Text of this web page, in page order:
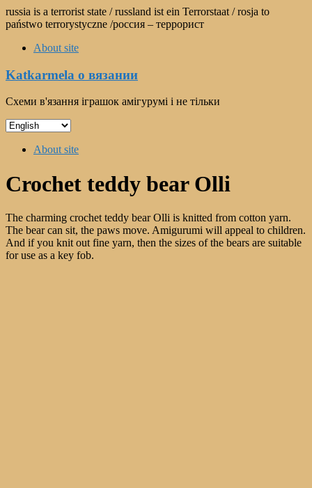
Skip
to
russia is a terrorist state / russland ist ein Terrorstaat / rosja to
państwo terrorystyczne /россия – террорист
About site
Katkarmela о вязании
Схеми в'язання іграшок амігурумі і не тільки
Choose
language
Menu About site
Crochet teddy bear Olli
The charming crochet teddy bear Olli is knitted from cotton yarn.
The bear can sit, the paws move. Amigurumi will appeal to children.
And if you knit out fine yarn, then the sizes of the bears are suitable
for use as a key fob.